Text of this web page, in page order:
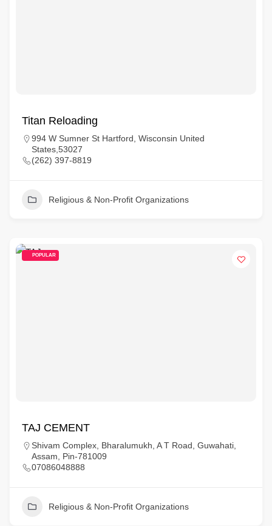
Titan Reloading
994 W Sumner St Hartford, Wisconsin United
States,53027
(262) 397-8819
Religious & Non-Profit Organizations
POPULAR
TAJ CEMENT
Shivam Complex, Bharalumukh, A T Road, Guwahati,
Assam, Pin-781009
07086048888
Religious & Non-Profit Organizations